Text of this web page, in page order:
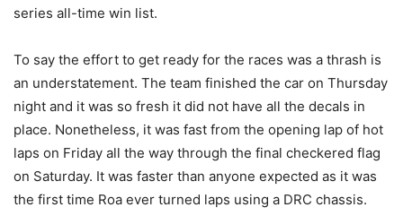
series all-time win list.
To say the effort to get ready for the races was a thrash is
an understatement. The team finished the car on Thursday
night and it was so fresh it did not have all the decals in
place. Nonetheless, it was fast from the opening lap of hot
laps on Friday all the way through the final checkered flag
on Saturday. It was faster than anyone expected as it was
the first time Roa ever turned laps using a DRC chassis.